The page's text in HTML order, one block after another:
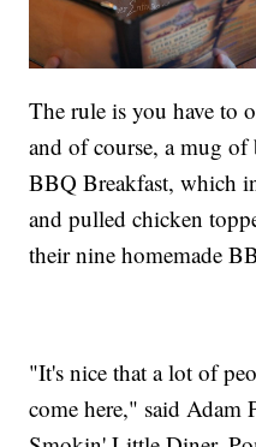
The rule is you have to
and of course, a mug
BBQ Breakfast, which
and pulled chicken
their nine homemade
"It's nice that a lot of
come here," said Adam